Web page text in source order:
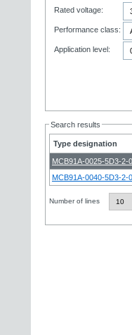
Rated voltage:
Performance class:
Application level:
Search results
Type designation
MCB91A-0025-5D3-2-
MCB91A-0040-5D3-2-
Number of lines